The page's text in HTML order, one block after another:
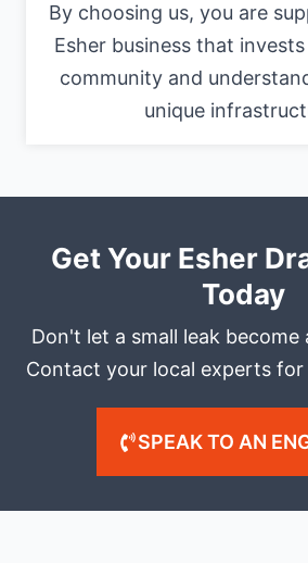
By choosing us, you are
Esher business that
community and
unique
Get Your Esher
Today
Don't let a small leak become
Contact your local experts
SPEAK TO AN